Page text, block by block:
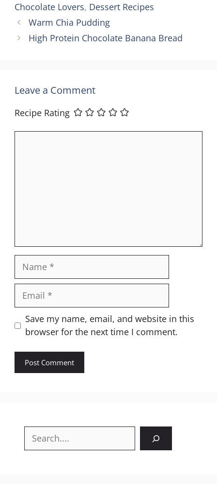
Chocolate Lovers, Dessert Recipes
Warm Chia Pudding
High Protein Chocolate Banana Bread
Leave a Comment
Recipe Rating
Name
Email
Website
Save my name, email, and website in this
browser for the next time I comment.
Search